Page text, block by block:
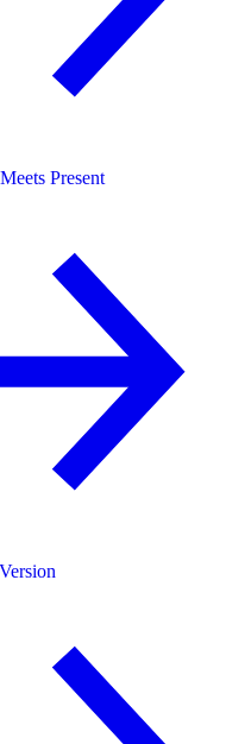
Present